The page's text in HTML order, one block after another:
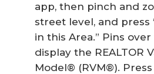
app, then pinch and
street level, and press
in this Area.” Pins
display the REALTOR
Model® (RVM®).